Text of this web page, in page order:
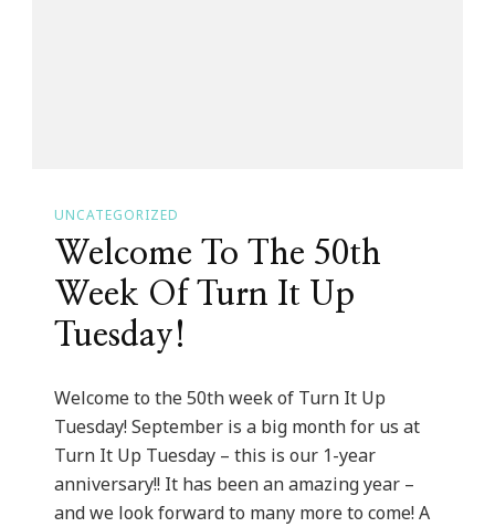
UNCATEGORIZED
Welcome To The 50th
Week Of Turn It Up
Tuesday!
Welcome to the 50th week of Turn It Up
Tuesday! September is a big month for us at
Turn It Up Tuesday – this is our 1-year
anniversary!! It has been an amazing year –
and we look forward to many more to come! A